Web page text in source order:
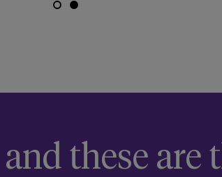
these are